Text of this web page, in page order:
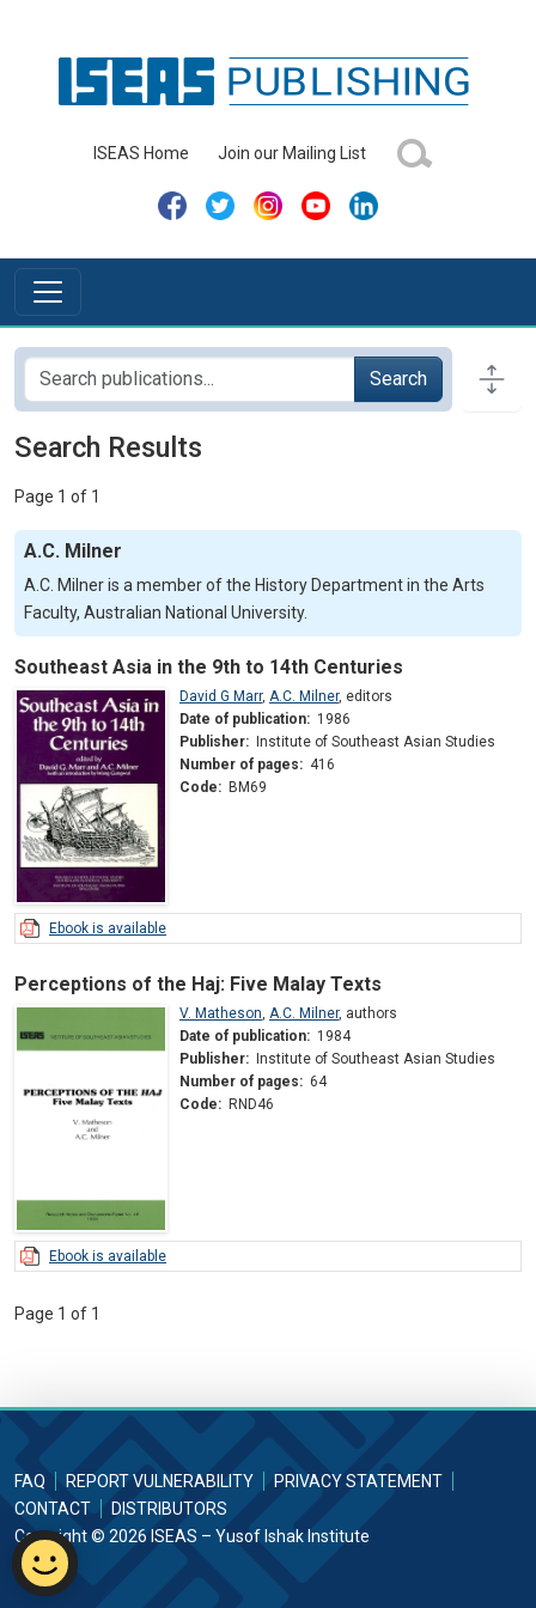
ISEAS Home Join our Mailing List
Search
Search Results
Page 1 of 1
A.C. Milner
A.C. Milner is a member of the History Department in the Arts
Faculty, Australian National University.
Southeast Asia in the 9th to 14th Centuries
David G Marr, A.C. Milner, editors
Date of publication: 1986
Publisher:
Institute of Southeast Asian Studies
Number of pages: 416
Code: BM69
Ebook is available
Perceptions of the Haj: Five Malay Texts
V. Matheson, A.C. Milner, authors
Date of publication: 1984
Publisher:
Institute of Southeast Asian Studies
Number of pages: 64
Code: RND46
Ebook is available
Page 1 of 1
FAQ REPORT VULNERABILITY
PRIVACY STATEMENT
CONTACT
DISTRIBUTORS
Copyright © 2026 ISEAS – Yusof Ishak Institute